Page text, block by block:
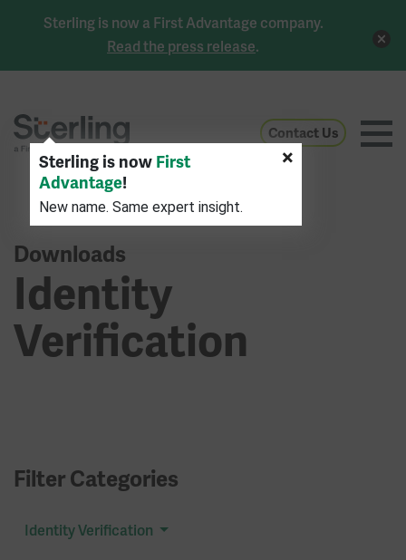
Sterling is now a First Advantage company.
Read the press release.
Sterling is now First
Advantage!
×
New name. Same expert insight.
Contact Us
Downloads
Identity
Verification
Filter Categories
Identity Verification